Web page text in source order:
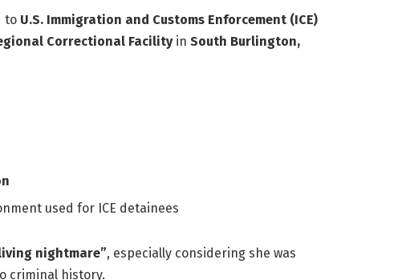
to U.S. Immigration and Customs Enforcement (ICE)
Correctional Facilityin South Burlington,
used for ICE detainees
nightmare”, especially considering she was
criminal history.